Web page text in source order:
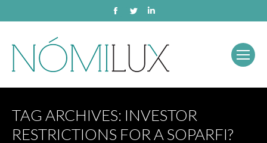
Facebook
Twitter
TAG ARCHIVES: INVESTOR
RESTRICTIONS FOR A SOPARFI?